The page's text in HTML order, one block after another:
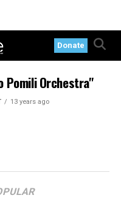
Donate
Pomili Orchestra"
13 years ago